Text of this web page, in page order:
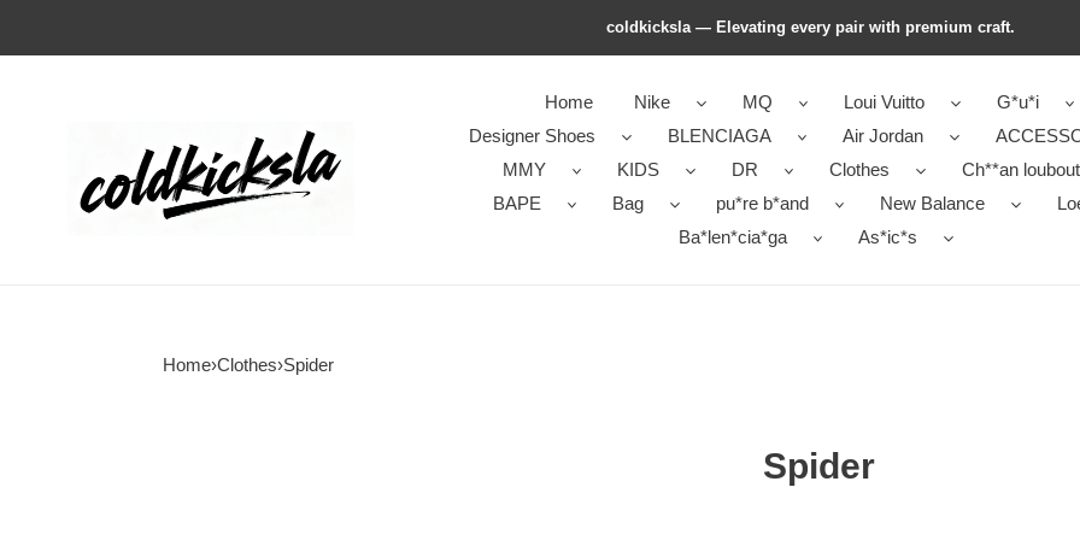
coldkicksla — Elevating every pair with premium craft.
Home Nike MQ Loui Vuitto
G*u*i
Designer Shoes
BLENCIAGA Air Jordan
MMY
KIDS DR Clothes
Ch**an
BAPE
Bag pu*re b*and New Balance
Ba*len*cia*ga
As*ic*s
Home›Clothes›Spider
Spider